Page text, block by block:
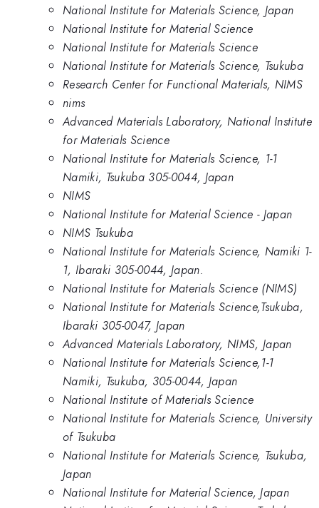
National Institute for Materials Science, Japan
National Institute for Material Science
National Institute for Materials Science
National Institute for Materials Science, Tsukuba
Research Center for Functional Materials, NIMS
nims
Advanced Materials Laboratory, National Institute
for Materials Science
National Institute for Materials Science, 1-1
Namiki, Tsukuba 305-0044, Japan
NIMS
National Institute for Material Science - Japan
NIMS Tsukuba
National Institute for Materials Science, Namiki 1-
1, Ibaraki 305-0044, Japan.
National Institute for Materials Science (NIMS)
National Institute for Materials Science,Tsukuba,
Ibaraki 305-0047, Japan
Advanced Materials Laboratory, NIMS, Japan
National Institute for Materials Science,1-1
Namiki, Tsukuba, 305-0044, Japan
National Institute of Materials Science
National Institute for Materials Science, University
of Tsukuba
National Institute for Materials Science, Tsukuba,
Japan
National Institute for Material Science, Japan